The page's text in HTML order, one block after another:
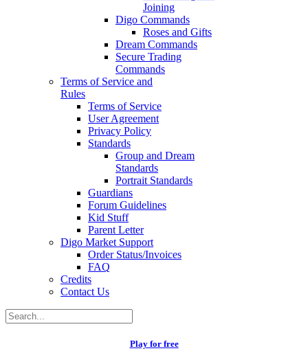
Joining
Digo Commands
Roses and Gifts
Dream Commands
Secure Trading
Commands
Terms of Service and
Rules
Terms of Service
User Agreement
Privacy Policy
Standards
Group and Dream
Standards
Portrait Standards
Guardians
Forum Guidelines
Kid Stuff
Parent Letter
Digo Market Support
Order Status/Invoices
FAQ
Credits
Contact Us
Play for free